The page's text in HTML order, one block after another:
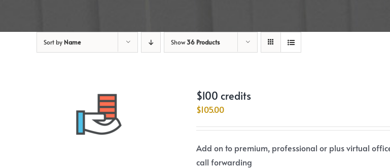
Sort by Name Show36 Products
$100 credits
$105.00
Add on to premium, professional or plus virtual
call forwarding